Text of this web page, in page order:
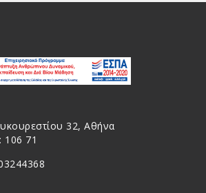
32, Αθήνα
106 71